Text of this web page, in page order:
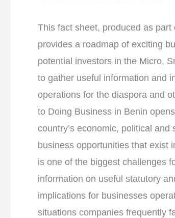
This fact sheet, produced as
provides a roadmap of exciting
potential investors in the Micro,
to gather useful information and
operations for the diaspora and
to Doing Business in Benin
country’s economic, political
business opportunities that exist
is one of the biggest challenges
information on useful statutory
implications for businesses
situations companies frequently